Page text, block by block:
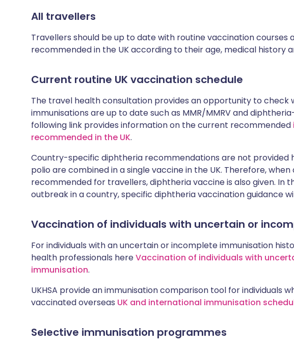
All travellers
Travellers should be up to date with routine vaccination courses
recommended in the UK according to their age, medical history
Current routine UK vaccination schedule
The travel health consultation provides an opportunity to check
immunisations are up to date such as MMR/MMRV and
following link provides information on the current recommended
recommended in the UK.
Country-specific diphtheria recommendations are not provided
polio are combined in a single vaccine in the UK. Therefore,
recommended for travellers, diphtheria vaccine is also given. In
outbreak in a country, specific diphtheria vaccination guidance
Vaccination of individuals with uncertain or
For individuals with an uncertain or incomplete immunisation
health professionals hereVaccination of individuals with
immunisation.
UKHSA provide an immunisation comparison tool for individuals
vaccinated overseas UK and international immunisation
Selective immunisation programmes